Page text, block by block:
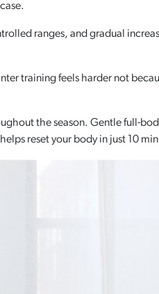
ranges, and gradual
training feels harder not
the season. Gentle full-
reset your body in just 10